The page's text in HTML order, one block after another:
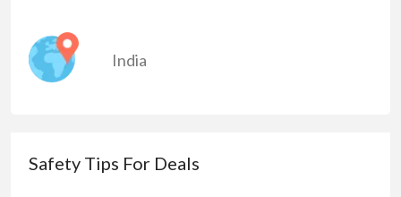
India
Safety Tips For Deals